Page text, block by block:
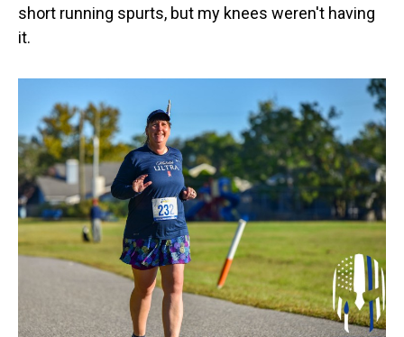
short running spurts, but my knees weren't having
it.